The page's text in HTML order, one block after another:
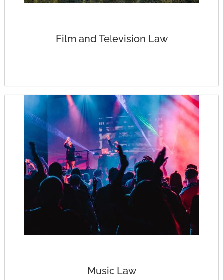
Film and Television Law
Music Law